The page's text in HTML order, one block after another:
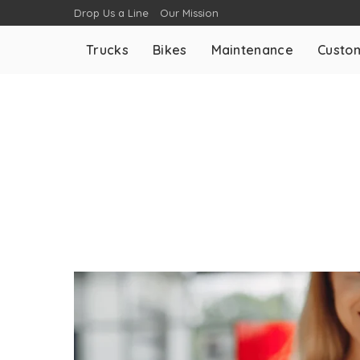
Drop Us a Line Our Mission
Trucks Bikes Maintenance